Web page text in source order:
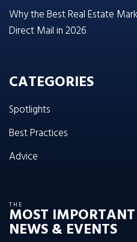
Why the Best Real Estate
Direct Mail in 2026
CATEGORIES
Spotlights
Best Practices
Advice
THE
MOST
NEWS & EVENTS